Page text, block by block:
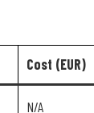
Cost (EUR)
N/A